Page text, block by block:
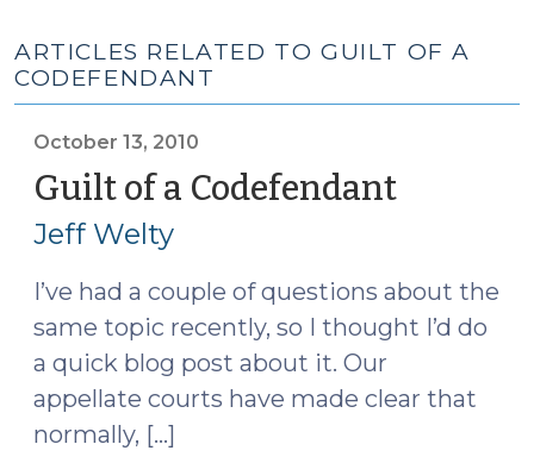
ARTICLES RELATED TO GUILT OF A
CODEFENDANT
October 13, 2010
Guilt of a Codefendant
Jeff Welty
I’ve had a couple of questions about the
same topic recently, so I thought I’d do
a quick blog post about it. Our
appellate courts have made clear that
normally, […]